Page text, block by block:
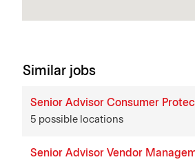
Similar jobs
5 possible locations
Senior Advisor Vendor